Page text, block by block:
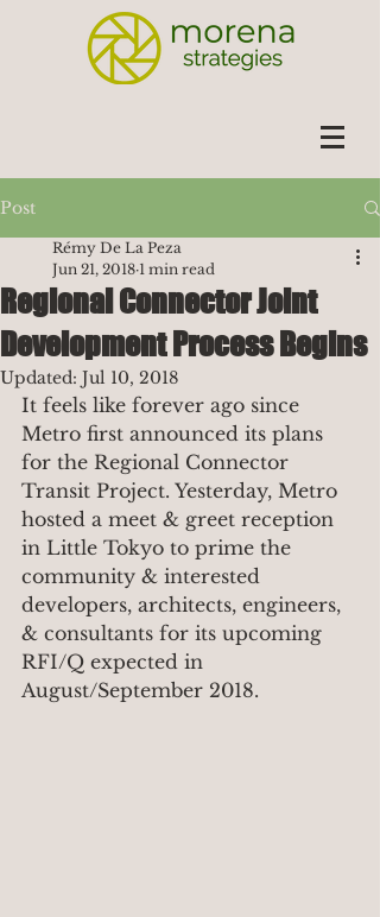
Post
Regional Connector Joint
Development Process Begins
Rémy De La Peza
Jun 21, 2018 1 min read
Updated: Jul 10, 2018
It feels like forever ago since
Metro first announced its plans
for the Regional Connector
Transit Project. Yesterday, Metro
hosted a meet & greet reception
in Little Tokyo to prime the
community & interested
developers, architects, engineers,
& consultants for its upcoming
RFI/Q expected in
August/September 2018.